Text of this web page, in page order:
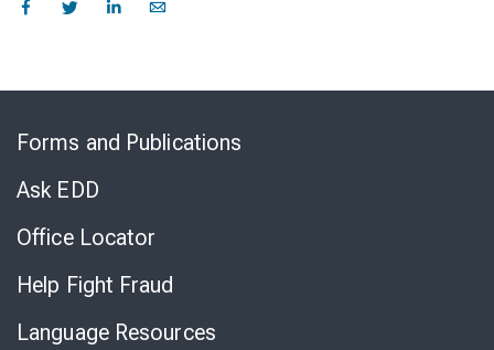
Forms and Publications
Ask EDD
Office Locator
Help Fight Fraud
Language Resources